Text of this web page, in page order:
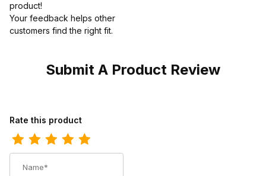
product!
Your feedback helps other
customers find the right fit.
Submit A Product Review
Review Harley Womens Davidson Amber Black Biker Motorcycle
Rate this product